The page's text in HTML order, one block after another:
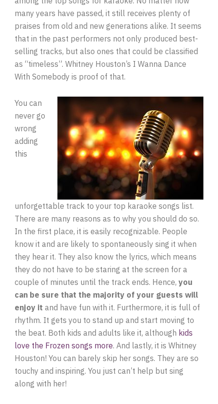
many years have passed, it still receives plenty of
praises from old and new generations alike. It seems
that in the past performers not only produced best-
selling tracks, but also ones that could be classified
as “timeless”. Whitney Houston’s I Wanna Dance
With Somebody is proof of that.
You can
never go
wrong
adding
this
unforgettable track to your top karaoke songs list.
There are many reasons as to why you should do so.
In the first place, it is easily recognizable. People
know it and are likely to spontaneously sing it when
they hear it. They also know the lyrics, which means
they do not have to be staring at the screen for a
couple of minutes until the track ends. Hence, you
can be sure that the majority of your guests will
enjoy it and have fun with it. Furthermore, it is full of
rhythm. It gets you to stand up and start moving to
the beat. Both kids and adults like it, although kids
love the Frozen songs more. And lastly, it is Whitney
Houston! You can barely skip her songs. They are so
touchy and inspiring. You just can’t help but sing
along with her!